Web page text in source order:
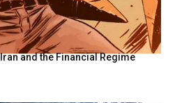
and the Financial Regime